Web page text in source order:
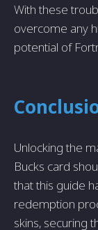
With these
overcome any
potential of
Unlocking the
Bucks card
that this guide
redemption
skins, securing